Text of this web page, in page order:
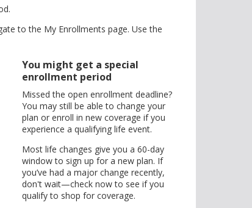
to the My Enrollments page. Use the
You might get a special
enrollment period
Missed the open enrollment deadline?
You may still be able to change your
plan or enroll in new coverage if you
experience a qualifying life event.
Most life changes give you a 60-day
window to sign up for a new plan. If
you’ve had a major change recently,
don't wait—check now to see if you
qualify to shop for coverage.